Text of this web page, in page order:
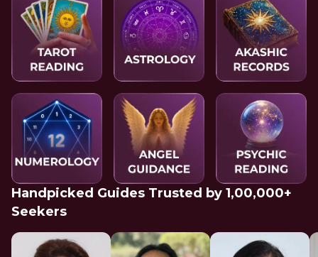
Handpicked Guides Trusted by 1,00,000+
Seekers